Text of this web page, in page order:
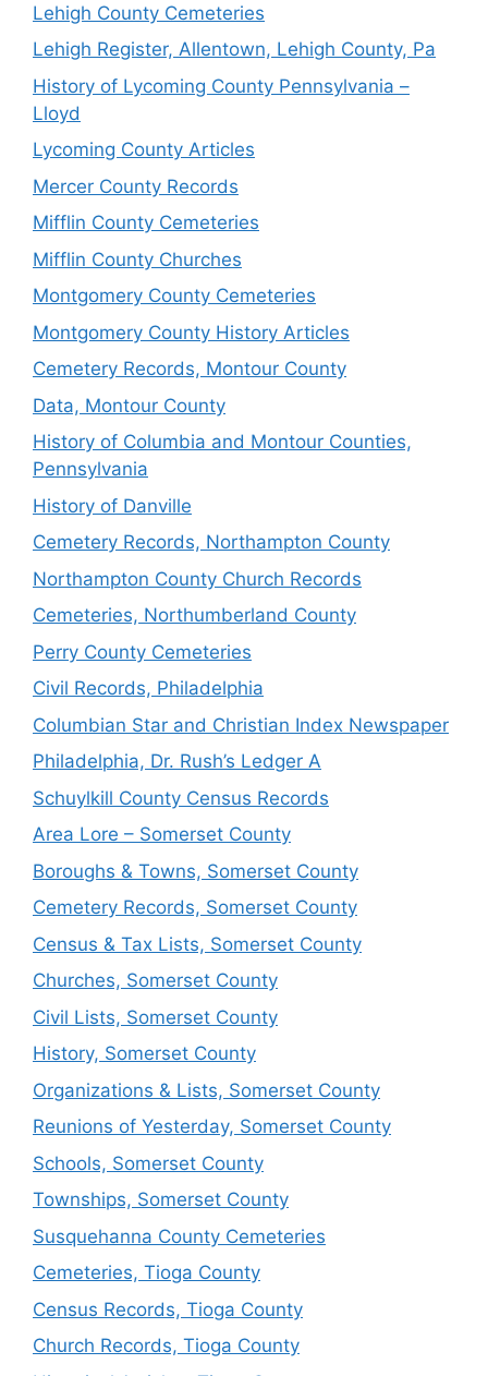
Lehigh County Cemeteries
Lehigh Register, Allentown, Lehigh County, Pa
History of Lycoming County Pennsylvania –
Lloyd
Lycoming County Articles
Mercer County Records
Mifflin County Cemeteries
Mifflin County Churches
Montgomery County Cemeteries
Montgomery County History Articles
Cemetery Records, Montour County
Data, Montour County
History of Columbia and Montour Counties,
Pennsylvania
History of Danville
Cemetery Records, Northampton County
Northampton County Church Records
Cemeteries, Northumberland County
Perry County Cemeteries
Civil Records, Philadelphia
Columbian Star and Christian Index Newspaper
Philadelphia, Dr. Rush’s Ledger A
Schuylkill County Census Records
Area Lore – Somerset County
Boroughs & Towns, Somerset County
Cemetery Records, Somerset County
Census & Tax Lists, Somerset County
Churches, Somerset County
Civil Lists, Somerset County
History, Somerset County
Organizations & Lists, Somerset County
Reunions of Yesterday, Somerset County
Schools, Somerset County
Townships, Somerset County
Susquehanna County Cemeteries
Cemeteries, Tioga County
Census Records, Tioga County
Church Records, Tioga County